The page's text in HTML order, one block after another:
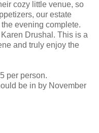
cozy little venue, so
our estate
evening complete.
Drushal. This is a
and truly enjoy the
per person.
be in by November